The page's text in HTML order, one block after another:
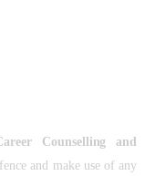
Counselling and
and make use of any